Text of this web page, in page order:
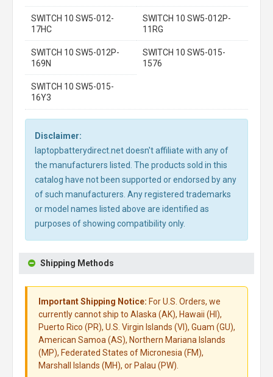
SWITCH 10 SW5-012-
17HC
SWITCH 10 SW5-012P-
11RG
SWITCH 10 SW5-012P-
169N
SWITCH 10 SW5-015-
1576
SWITCH 10 SW5-015-
16Y3
Disclaimer:
laptopbatterydirect.net doesn't affiliate with any of
the manufacturers listed. The products sold in this
catalog have not been supported or endorsed by any
of such manufacturers. Any registered trademarks
or model names listed above are identified as
purposes of showing compatibility only.
Shipping Methods
Important Shipping Notice: For U.S. Orders, we
currently cannot ship to Alaska (AK), Hawaii (HI),
Puerto Rico (PR), U.S. Virgin Islands (VI), Guam (GU),
American Samoa (AS), Northern Mariana Islands
(MP), Federated States of Micronesia (FM),
Marshall Islands (MH), or Palau (PW).